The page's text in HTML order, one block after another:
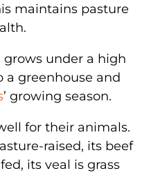
maintains pasture
grows under a high
a greenhouse and
’ growing season.
for their animals.
raised, its beef
its veal is grass